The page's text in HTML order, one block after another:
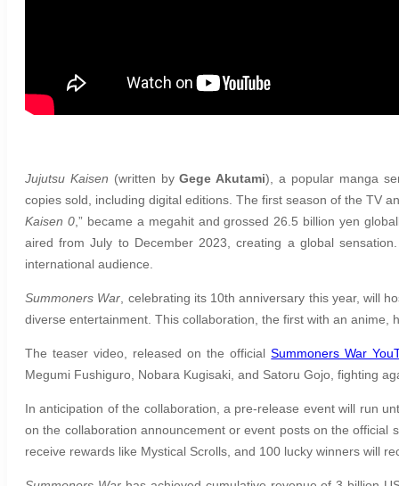
Jujutsu Kaisen (written byGege Akutami), a popular manga
copies sold, including digital editions. The first season of the TV
Kaisen 0,” became a megahit and grossed 26.5 billion yen
aired from July to December 2023, creating a global
international audience.
Summoners War , celebrating its 10th anniversary this year, will
diverse entertainment. This collaboration, the first with an anime,
The teaser video, released on the officialSummoners War
Megumi Fushiguro, Nobara Kugisaki, and Satoru Gojo, fighting
In anticipation of the collaboration, a pre-release event will run
on the collaboration announcement or event posts on the official
receive rewards like Mystical Scrolls, and 100 lucky winners will